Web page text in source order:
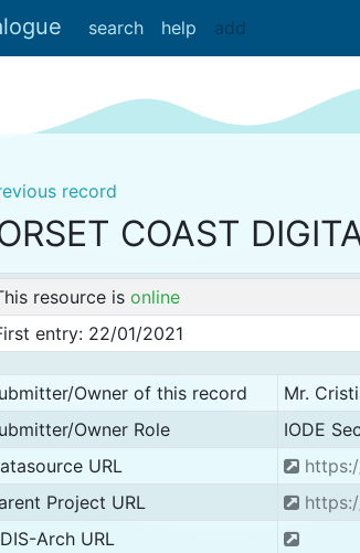
search help add
record
COAST
resource is online
entry: 22/01/2021
Owner of this record Mr.
Owner Role
IODE
URL
Project URL
Arch URL